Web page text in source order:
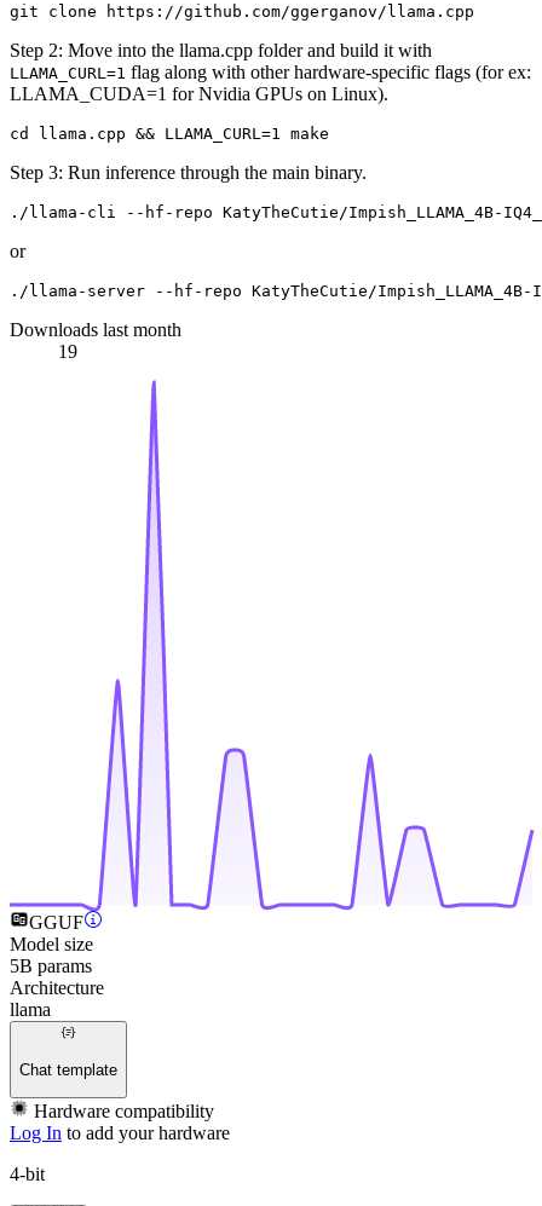
Step 2: Move into the llama.cpp folder and build it with
LLAMA_CURL=1 flag along with other hardware-specific flags (for ex:
LLAMA_CUDA=1 for Nvidia GPUs on Linux).
Step 3: Run inference through the main binary.
or
Downloads last month
19
GGUF
Model size
5B params
Architecture
llama
Chat template
Hardware compatibility
Log In to add your hardware
4-bit